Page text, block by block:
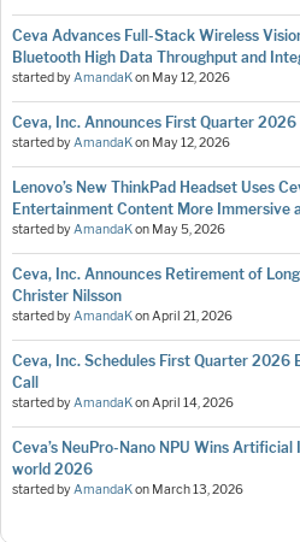
Ceva Advances Full-Stack Wireless
Bluetooth High Data Throughput and
started byAmandaKon May 12, 2026
Ceva, Inc. Announces First Quarter 2026
started byAmandaKon May 12, 2026
Lenovo’s New ThinkPad Headset Uses
Entertainment Content More Immersive
started byAmandaKon May 5, 2026
Ceva, Inc. Announces Retirement of
Christer Nilsson
started byAmandaKonApril 21, 2026
Ceva, Inc. Schedules First Quarter 2026
Call
started byAmandaKonApril 14, 2026
Ceva’s NeuPro-Nano NPU Wins
world 2026
started byAmandaKon March 13, 2026